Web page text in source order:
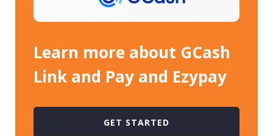
Learn more about GCash
Link and Pay and Ezypay
GET STARTED